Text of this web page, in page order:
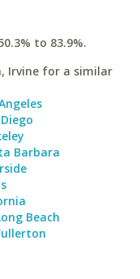
to 83.9%.
Irvine for a similar
Barbara
Beach